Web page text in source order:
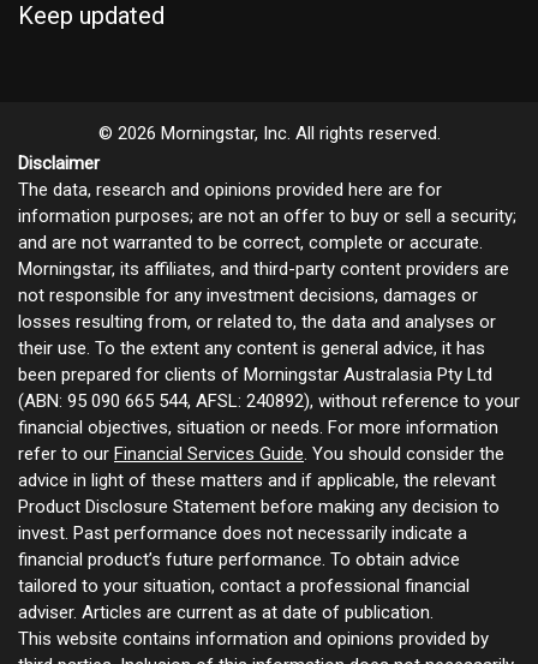
Keep updated
© 2026 Morningstar, Inc. All rights reserved.
Disclaimer
The data, research and opinions provided here are for
information purposes; are not an offer to buy or sell a security;
and are not warranted to be correct, complete or accurate.
Morningstar, its affiliates, and third-party content providers are
not responsible for any investment decisions, damages or
losses resulting from, or related to, the data and analyses or
their use. To the extent any content is general advice, it has
been prepared for clients of Morningstar Australasia Pty Ltd
(ABN: 95 090 665 544, AFSL: 240892), without reference to your
financial objectives, situation or needs. For more information
refer to our Financial Services Guide. You should consider the
advice in light of these matters and if applicable, the relevant
Product Disclosure Statement before making any decision to
invest. Past performance does not necessarily indicate a
financial product’s future performance. To obtain advice
tailored to your situation, contact a professional financial
adviser. Articles are current as at date of publication.
This website contains information and opinions provided by